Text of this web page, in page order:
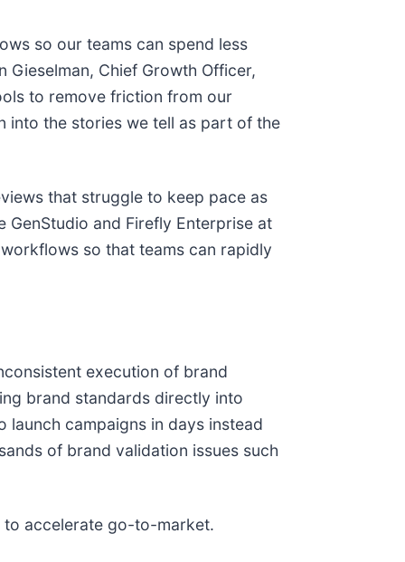
so our teams can spend less
Chief Growth Officer,
to remove friction from our
into the stories we tell as part of the
that struggle to keep pace as
GenStudio and Firefly Enterprise at
so that teams can rapidly
execution of brand
brand standards directly into
campaigns in days instead
of brand validation issues such
to accelerate go-to-market.